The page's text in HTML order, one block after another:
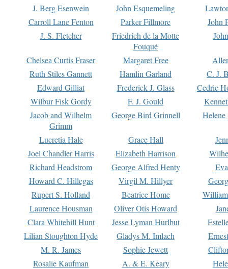
J. Berg Esenwein
John Esquemeling
Carroll Lane Fenton
Parker Fillmore
John
J. S. Fletcher
Friedrich de la Motte
Fouqué
Chelsea Curtis Fraser Margaret Free
Ruth Stiles Gannett
Hamlin Garland
C. J.
Edward Gilliat
Frederick J. Glass
Cedric
Wilbur Fisk Gordy
F. J. Gould
Jacob and Wilhelm
Grimm
George Bird Grinnell
Lucretia Hale Grace Hall
Joel Chandler Harris
Elizabeth Harrison
Richard Headstrom
George Alfred Henty
Howard C. Hillegas
Virgil M. Hillyer
Rupert S. Holland
Beatrice Home
Laurence Housman
Oliver Otis Howard
Clara Whitehill Hunt
Jesse Lyman Hurlbut
Lilian Stoughton Hyde
Gladys M. Imlach
M. R. James
Sophie Jewett
Rosalie Kaufman
A. & E. Keary